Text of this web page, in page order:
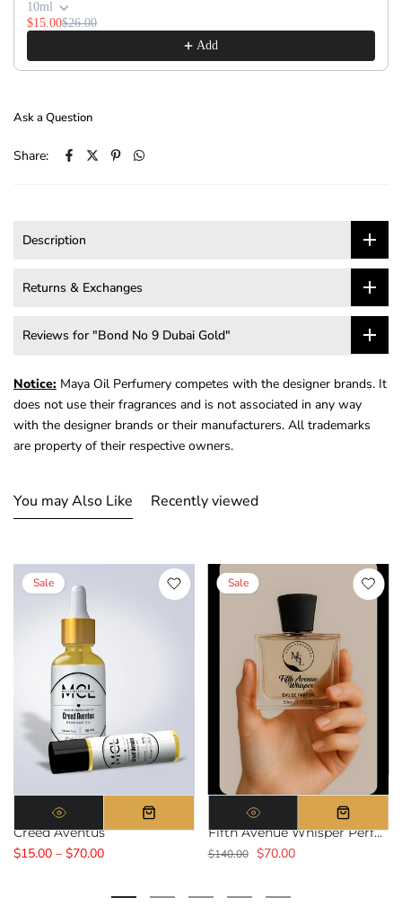
10ml
$15.00$26.00
Add
Ask a Question
Share:
Description
Returns & Exchanges
Reviews for "Bond No 9 Dubai Gold"
Notice: Maya Oil Perfumery competes with the designer brands. It
does not use their fragrances and is not associated in any way
with the designer brands or their manufacturers. All trademarks
are property of their respective owners.
You may Also Like Recently viewed
Sale
Creed Aventus
$15.00 – $70.00
Sale
Fifth Avenue Whisper Perfume
$140.00 $70.00